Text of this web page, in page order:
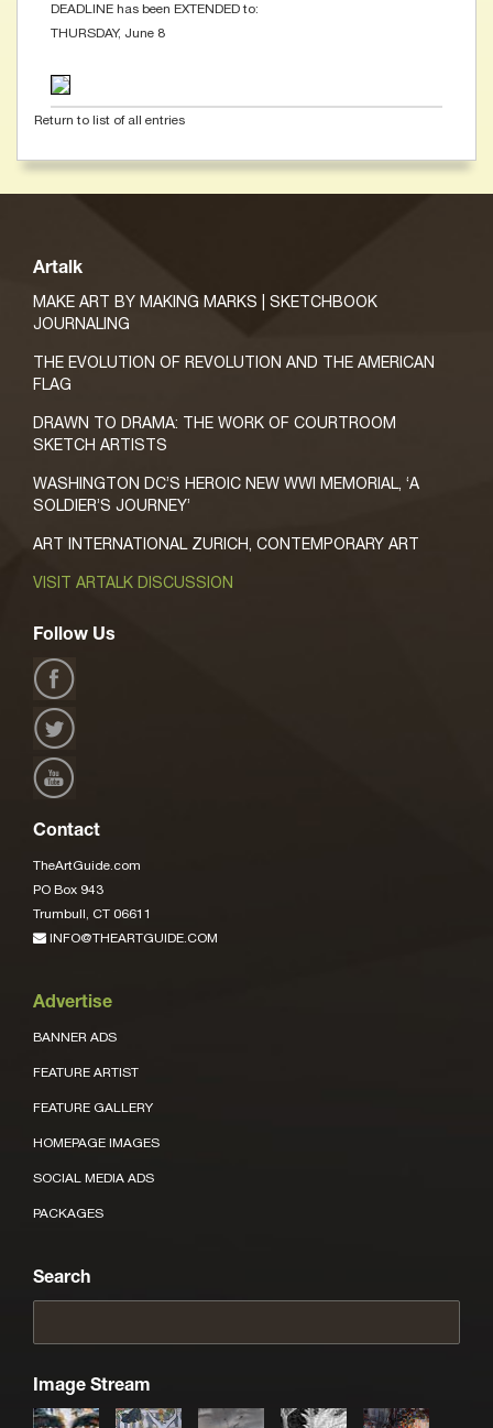
DEADLINE has been EXTENDED to:
THURSDAY, June 8
Return to list of all entries
Artalk
MAKE ART BY MAKING MARKS | SKETCHBOOK
JOURNALING
THE EVOLUTION OF REVOLUTION AND THE AMERICAN
FLAG
DRAWN TO DRAMA: THE WORK OF COURTROOM
SKETCH ARTISTS
WASHINGTON DC’S HEROIC NEW WWI MEMORIAL, ‘A
SOLDIER’S JOURNEY’
ART INTERNATIONAL ZURICH, CONTEMPORARY ART
VISIT ARTALK DISCUSSION
Follow Us
Contact
TheArtGuide.com
PO Box 943
Trumbull, CT 06611
INFO@THEARTGUIDE.COM
Advertise
BANNER ADS
FEATURE ARTIST
FEATURE GALLERY
HOMEPAGE IMAGES
SOCIAL MEDIA ADS
PACKAGES
Search
Image Stream